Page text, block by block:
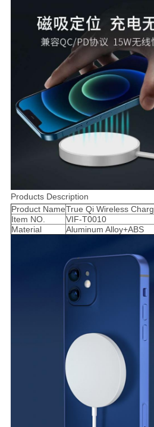
Products Description
Product NameTrue Qi Wireless
Item NO.
VIF-T0010
Material
Aluminum Alloy+ABS